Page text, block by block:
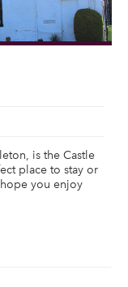
is the Castle
place to stay or
you enjoy